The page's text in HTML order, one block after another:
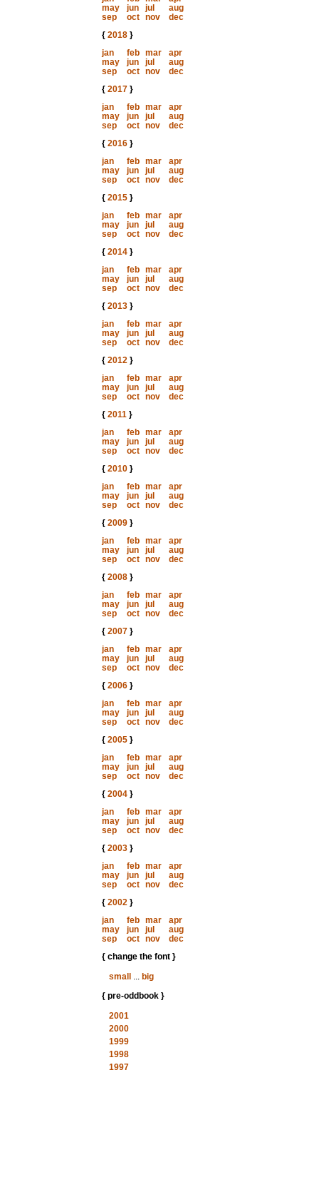
may
jun jul
aug
sep
oct nov
dec
{ 2018}
jan
feb mar
apr
may
jun jul
aug
sep
oct nov
dec
{ 2017}
jan
feb mar
apr
may
jun jul
aug
sep
oct nov
dec
{ 2016}
jan
feb mar
apr
may
jun jul
aug
sep
oct nov
dec
{ 2015}
jan
feb mar
apr
may
jun jul
aug
sep
oct nov
dec
{ 2014}
jan
feb mar
apr
may
jun jul
aug
sep
oct nov
dec
{ 2013}
jan
feb mar
apr
may
jun jul
aug
sep
oct nov
dec
{ 2012}
jan
feb mar
apr
may
jun jul
aug
sep
oct nov
dec
{ 2011}
jan
feb mar
apr
may
jun jul
aug
sep
oct nov
dec
{ 2010}
jan
feb mar
apr
may
jun jul
aug
sep
oct nov
dec
{ 2009}
jan
feb mar
apr
may
jun jul
aug
sep
oct nov
dec
{ 2008}
jan
feb mar
apr
may
jun jul
aug
sep
oct nov
dec
{ 2007}
jan
feb mar
apr
may
jun jul
aug
sep
oct nov
dec
{ 2006}
jan
feb mar
apr
may
jun jul
aug
sep
oct nov
dec
{ 2005}
jan
feb mar
apr
may
jun jul
aug
sep
oct nov
dec
{ 2004}
jan
feb mar
apr
may
jun jul
aug
sep
oct nov
dec
{ 2003}
jan
feb mar
apr
may
jun jul
aug
sep
oct nov
dec
{ 2002}
jan
feb mar
apr
may
jun jul
aug
sep
oct nov
dec
{ change the font }
small
... big
{ pre-oddbook }
2001
2000
1999
1998
1997